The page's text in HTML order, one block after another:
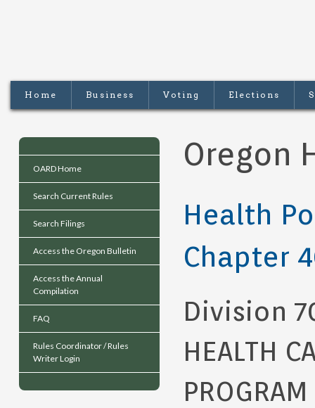
Home Business Voting Elections
OARD Home
Search Current Rules
Search Filings
Access the Oregon Bulletin
Access the Annual
Compilation
FAQ
Rules Coordinator / Rules
Writer Login
Oregon
Health
Chapter
Division
HEALTH
PROGRAM